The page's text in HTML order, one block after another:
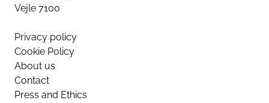
Vejle 7100
Privacy policy
Cookie Policy
About us
Contact
Press and Ethics